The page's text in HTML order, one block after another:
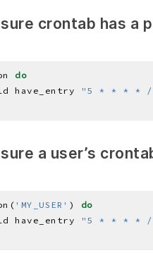
crontab has a
do
have_entry
"5 * * * * /
a user’s
'MY_USER' ) do
have_entry
"5 * * * * /